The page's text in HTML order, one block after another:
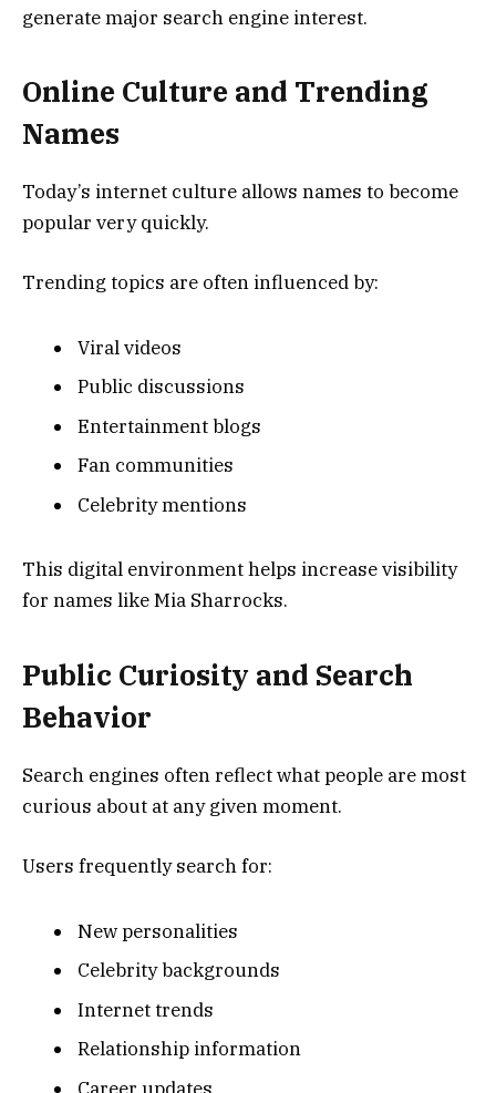
generate major search engine interest.
Online Culture and Trending
Names
Today’s internet culture allows names to become
popular very quickly.
Trending topics are often influenced by:
Viral videos
Public discussions
Entertainment blogs
Fan communities
Celebrity mentions
This digital environment helps increase visibility
for names like Mia Sharrocks.
Public Curiosity and Search
Behavior
Search engines often reflect what people are most
curious about at any given moment.
Users frequently search for:
New personalities
Celebrity backgrounds
Internet trends
Relationship information